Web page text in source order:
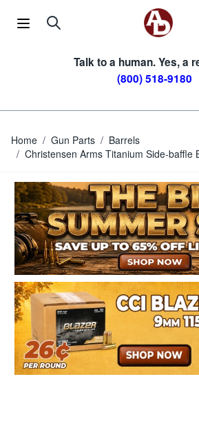
Talk to a human. Yes, a
(800) 518-9180
Home / Gun Parts / Barrels
/ Christensen Arms Titanium Side-baffle